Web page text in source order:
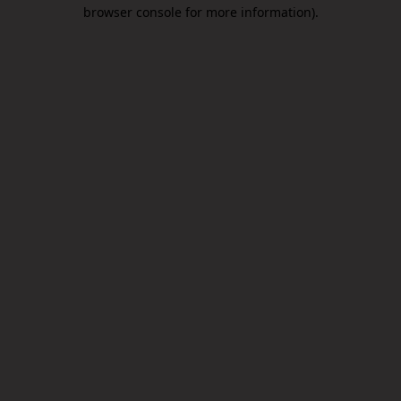
browser console for more information).